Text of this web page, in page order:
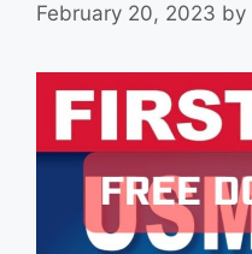
February 20, 2023 by